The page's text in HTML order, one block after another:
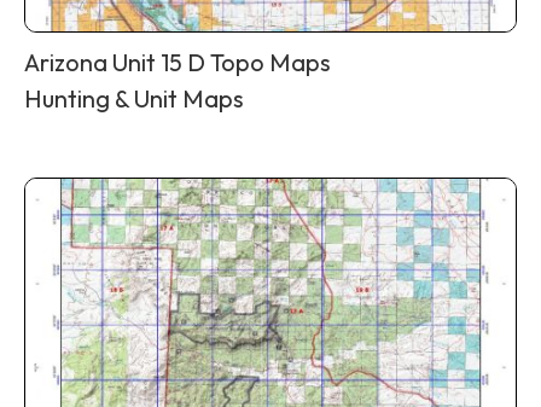
Arizona Unit 15 D Topo Maps
Hunting & Unit Maps